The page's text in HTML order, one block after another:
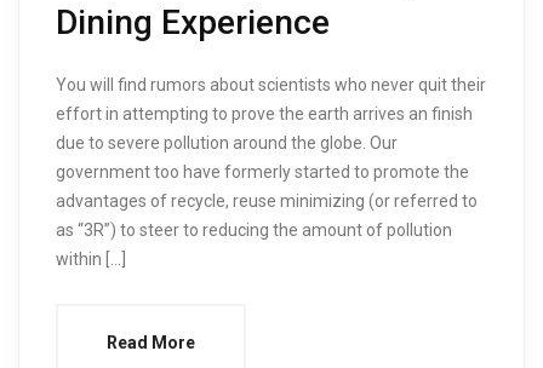
Dining Experience
You will find rumors about scientists who never quit their
effort in attempting to prove the earth arrives an finish
due to severe pollution around the globe. Our
government too have formerly started to promote the
advantages of recycle, reuse minimizing (or referred to
as “3R”) to steer to reducing the amount of pollution
within […]
Read More